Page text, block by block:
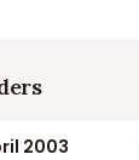
2003